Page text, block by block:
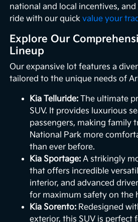
national and local incentives,
ride with our quickvalue your
Explore Our
Lineup
Our expansive lot features a
tailored to the unique needs of
Kia Telluride: The ultimate
SUV. It provides luxurious
passengers, making family
National Park more
than ever before.
Kia Sportage: A strikingly
that offers incredible
interior, and advanced
for maximum safety on the
Kia Sorento: Redesigned
exterior, this SUV is perfect